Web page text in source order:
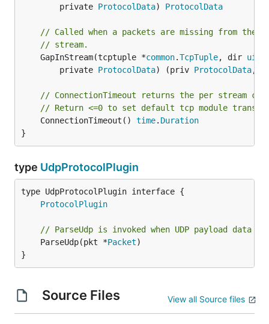
		private
ProtocolData) ProtocolData
// Called when a packets are missing from the
// stream.
	GapInStream(tcptuple *
common.TcpTuple, dir
		private
ProtocolData) (priv ProtocolData,
// ConnectionTimeout returns the per stream
// Return <=0 to set default tcp module
	ConnectionTimeout()
time. Duration
}
type UdpProtocolPlugin
type UdpProtocolPlugin interface {
ProtocolPlugin
// ParseUdp is invoked when UDP payload
	ParseUdp(pkt *
Packet)
}
Source Files View all Source files